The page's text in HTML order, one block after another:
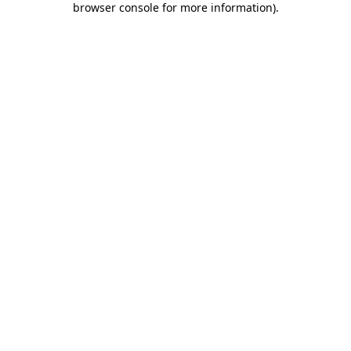
browser console for more information).